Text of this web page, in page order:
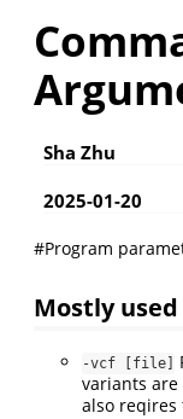
Sha Zhu
2025-01-20
#Program
Mostly used
-vcf [file]
variants are
also reqires